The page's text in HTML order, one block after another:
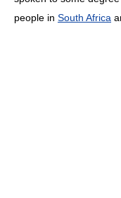
people in South Africa